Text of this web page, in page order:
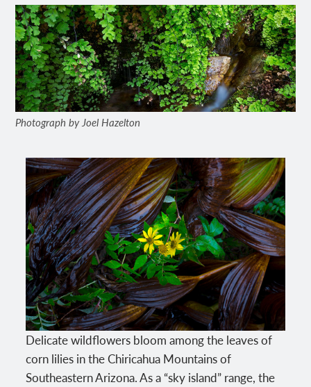
Photograph by Joel Hazelton
Delicate wildflowers bloom among the leaves of
corn lilies in the Chiricahua Mountains of
Southeastern Arizona. As a “sky island” range, the